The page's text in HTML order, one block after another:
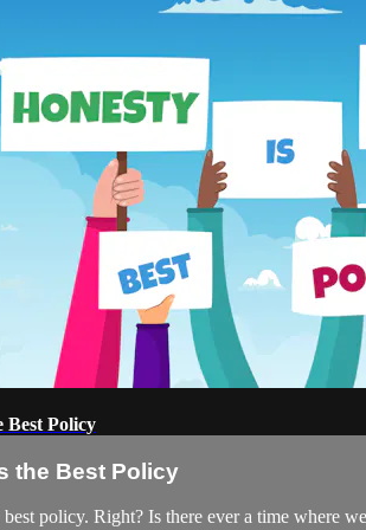
Best Policy
the Best Policy
policy. Right? Is there ever a time where we